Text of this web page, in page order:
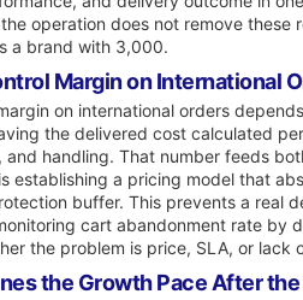
operation does not remove
a brand with 3,000.
Margin on International
on international orders
the delivered cost calculated
handling. That number feeds
establishing a pricing model that
buffer. This prevents a real
cart abandonment rate by
the problem is price, SLA, or
the Growth Pace After